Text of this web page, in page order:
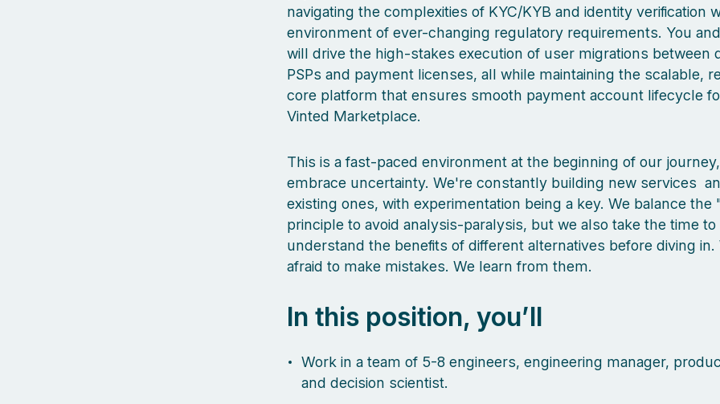
navigating the complexities of KYC/KYB and identity verification
environment of ever-changing regulatory requirements. You
will drive the high-stakes execution of user migrations between
PSPs and payment licenses, all while maintaining the scalable,
core platform that ensures smooth payment account lifecycle
Vinted Marketplace.
This is a fast-paced environment at the beginning of our
embrace uncertainty. We're constantly building new services
existing ones, with experimentation being a key. We balance the
principle to avoid analysis-paralysis, but we also take the time to
understand the benefits of different alternatives before diving in.
afraid to make mistakes. We learn from them.
In this position, you’ll
Work in a team of 5-8 engineers, engineering manager,
and decision scientist.